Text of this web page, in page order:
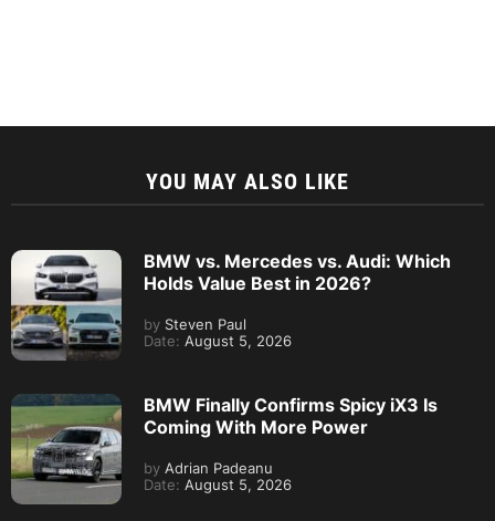
YOU MAY ALSO LIKE
BMW vs. Mercedes vs. Audi: Which
Holds Value Best in 2026?
by Steven Paul
Date: August 5, 2026
BMW Finally Confirms Spicy iX3 Is
Coming With More Power
by Adrian Padeanu
Date: August 5, 2026